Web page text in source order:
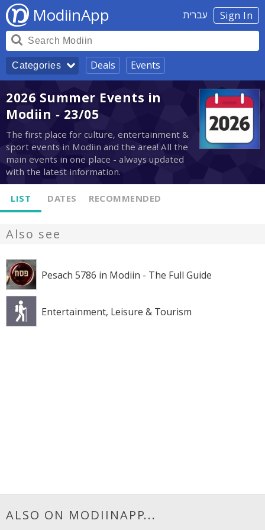
Sign In עברית ModiinApp
Categories Deals Events
2026 Summer Events in
Modiin - 23/05
The first place for culture, entertainment &
sport events in Modiin and the area! All the
main events in one place - always updated
with the latest information.
LIST DATES RECOMMENDED
Also see
Pesach 5786 in Modiin - The Full Guide
Entertainment, Leisure & Tourism
ALSO ON MODIINAPP...